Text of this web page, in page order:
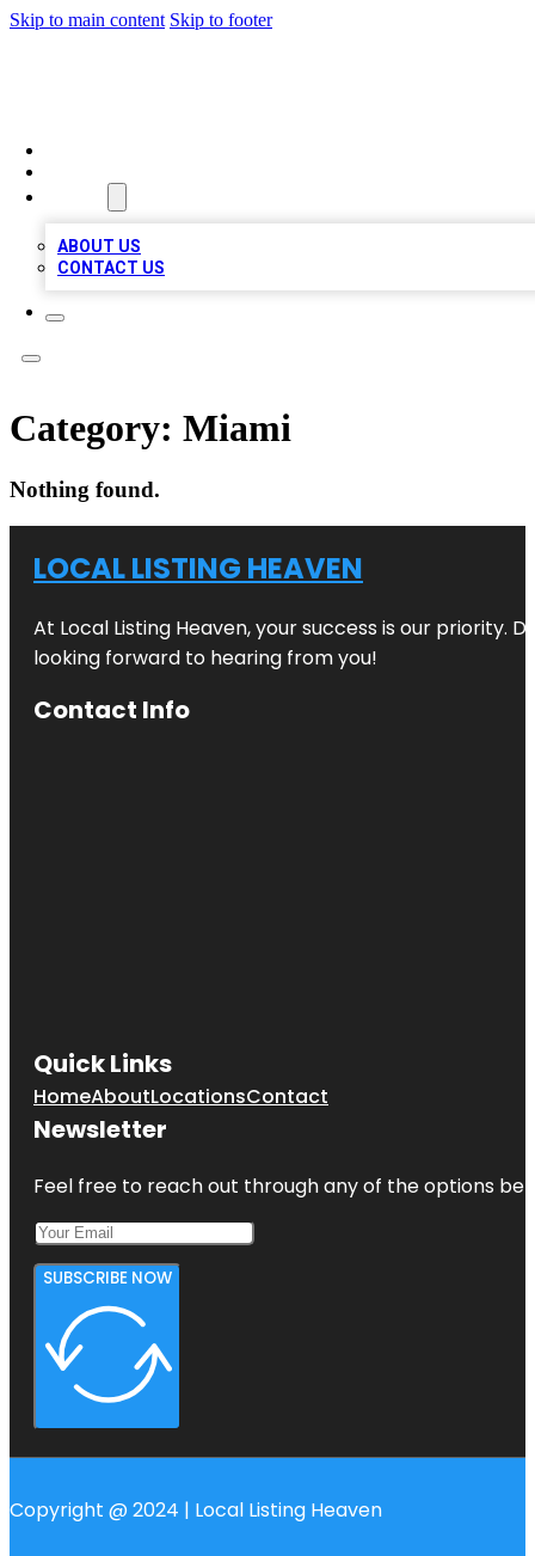
Skip to main content Skip to footer
ABOUT US
CONTACT US
Category: Miami
Nothing found.
LOCAL LISTING HEAVEN
At Local Listing Heaven, your success is our priority.
looking forward to hearing from you!
Contact Info
Quick Links
HomeAboutLocationsContact
Newsletter
Feel free to reach out through any of the options
SUBSCRIBE NOW
Copyright @ 2024 | Local Listing Heaven